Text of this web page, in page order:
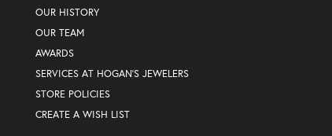
OUR HISTORY
OUR TEAM
AWARDS
SERVICES AT HOGAN'S JEWELERS
STORE POLICIES
CREATE A WISH LIST